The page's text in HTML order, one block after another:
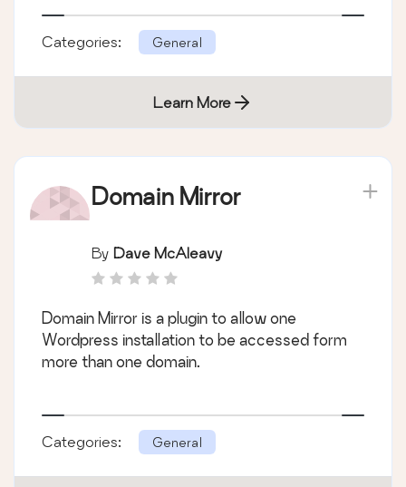
Categories: General
Learn More
Domain Mirror
By Dave McAleavy
Domain Mirror is a plugin to allow one
Wordpress installation to be accessed form
more than one domain.
Categories: General